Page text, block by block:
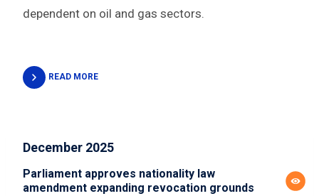
dependent on oil and gas sectors.
READ MORE
December 2025
Parliament approves nationality law
amendment expanding revocation grounds